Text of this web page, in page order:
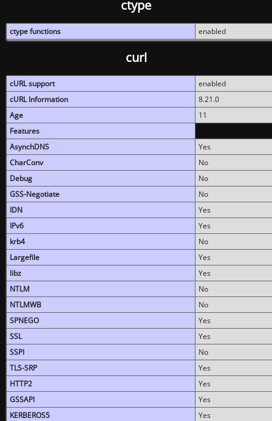
ctype
ctype functions enabled
curl
cURL support
enabled
cURL Information
8.21.0
Age
11
Features
AsynchDNS
Yes
CharConv
No
Debug
No
GSS-Negotiate
No
IDN
Yes
IPv6
Yes
krb4
No
Largefile
Yes
libz
Yes
NTLM
No
NTLMWB
No
SPNEGO
Yes
SSL
Yes
SSPI
No
TLS-SRP
Yes
HTTP2
Yes
GSSAPI
Yes
KERBEROS5
Yes